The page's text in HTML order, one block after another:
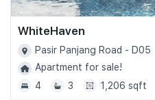
WhiteHaven
Pasir Panjang Road - D05
Apartment for sale!
4
3 1,206 sqft